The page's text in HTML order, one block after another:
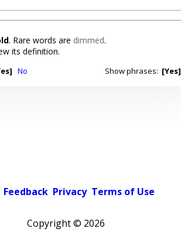
. Rare words are dimmed.
its definition.
No Show phrases: [Yes]
Feedback Privacy Terms of Use
Copyright © 2026